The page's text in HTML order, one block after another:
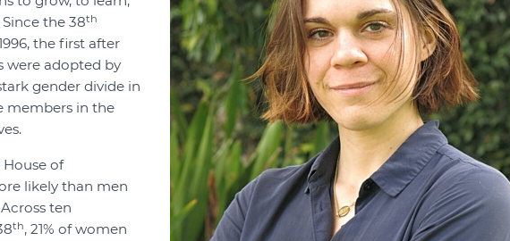
the 38th
the first after
were adopted by
gender divide in
members in the
of
likely than men
ten
th, 21% of women